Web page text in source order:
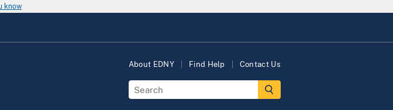
know
About EDNY Find Help Contact Us